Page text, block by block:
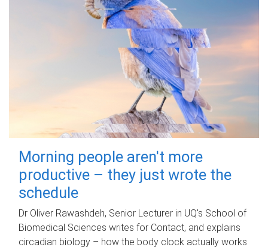
Morning people aren't more
productive – they just wrote the
schedule
Dr Oliver Rawashdeh, Senior Lecturer in UQ's School of
Biomedical Sciences writes for Contact, and explains
circadian biology – how the body clock actually works